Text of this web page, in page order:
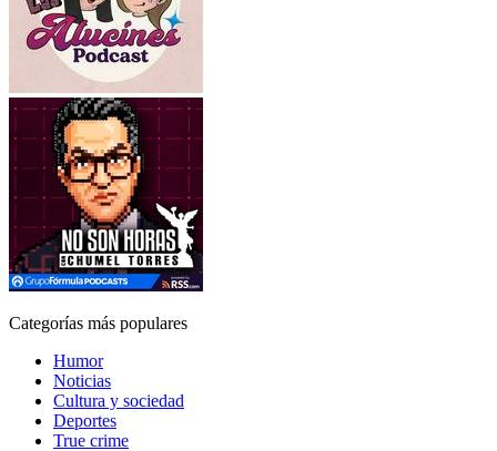
Categorías más populares
Humor
Noticias
Cultura y sociedad
Deportes
True crime